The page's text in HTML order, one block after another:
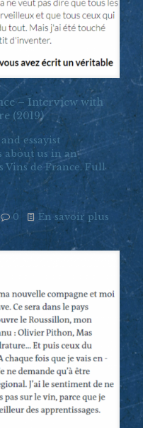
– Interview with
(2019)
essayist
about us in an
Vins de France. Full
0 En savoir plus